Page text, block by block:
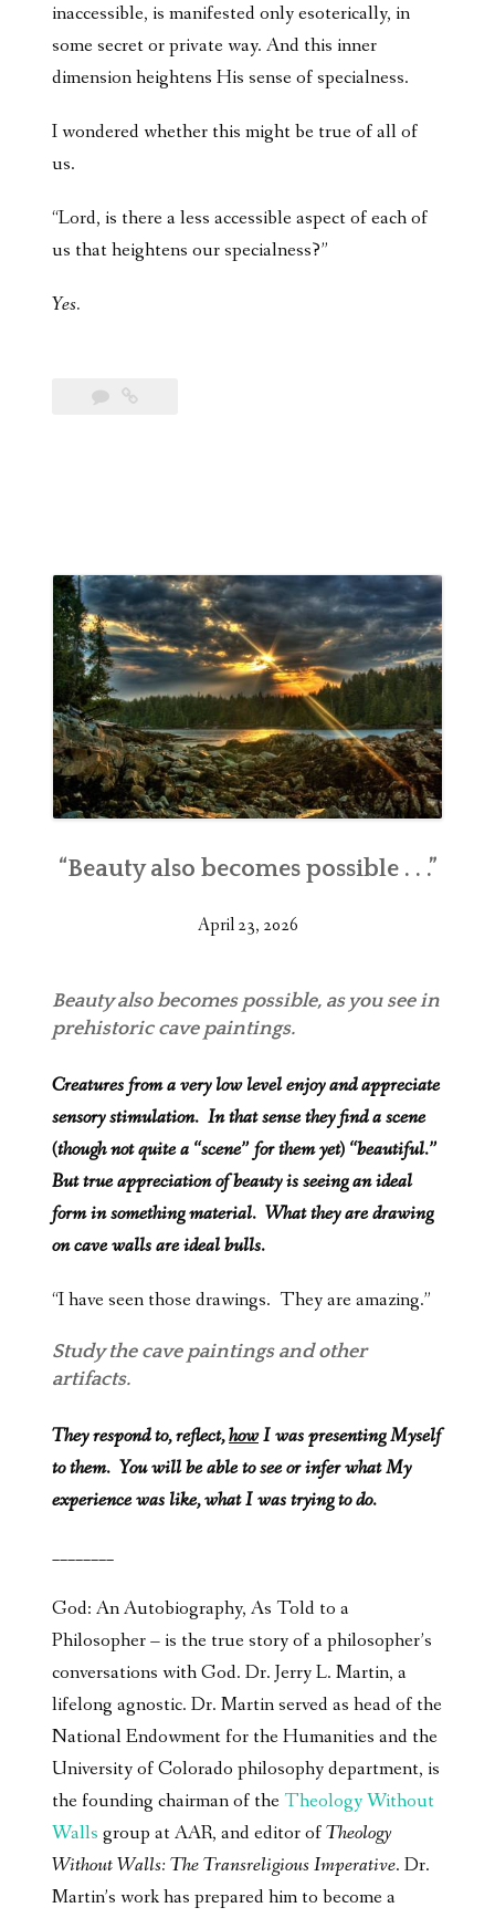
inaccessible, is manifested only esoterically, in
some secret or private way. And this inner
dimension heightens His sense of specialness.
I wondered whether this might be true of all of
us.
“Lord, is there a less accessible aspect of each of
us that heightens our specialness?”
Yes.
“Beauty also becomes possible . . .”
April 23, 2026
Beauty also becomes possible, as you see in
prehistoric cave paintings.
Creatures from a very low level enjoy and appreciate
sensory stimulation. In that sense they find a scene
(though not quite a “scene” for them yet) “beautiful.”
But true appreciation of beauty is seeing an ideal
form in something material. What they are drawing
on cave walls are ideal bulls.
“I have seen those drawings. They are amazing.”
Study the cave paintings and other
artifacts.
They respond to, reflect,howI was presenting Myself
to them. You will be able to see or infer what My
experience was like, what I was trying to do.
________
God: An Autobiography, As Told to a
Philosopher – is the true story of a philosopher’s
conversations with God. Dr. Jerry L. Martin, a
lifelong agnostic. Dr. Martin served as head of the
National Endowment for the Humanities and the
University of Colorado philosophy department, is
the founding chairman of theTheology Without
Walls group at AAR, and editor ofTheology
Without Walls: The Transreligious Imperative. Dr.
Martin’s work has prepared him to become a